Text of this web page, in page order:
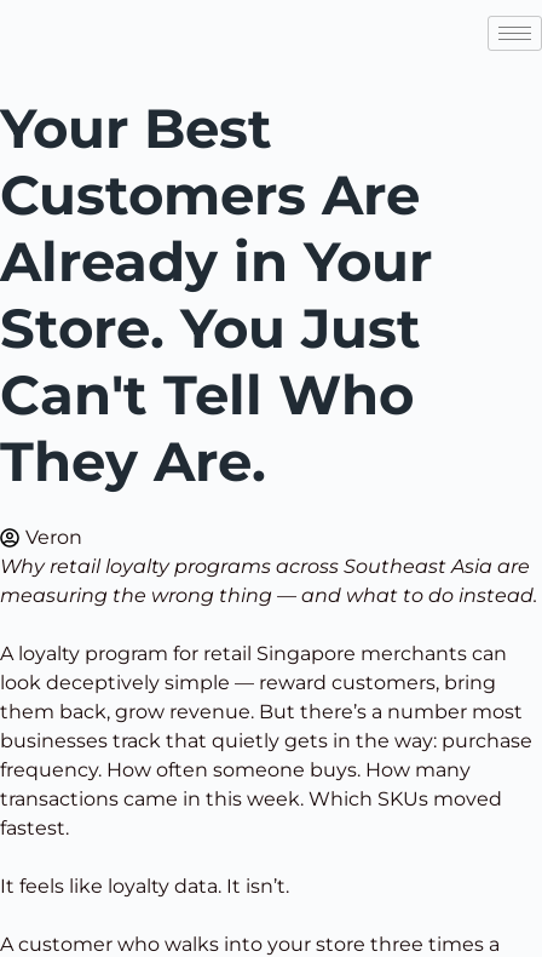
Your Best
Customers Are
Already in Your
Store. You Just
Can't Tell Who
They Are.
Veron
Why retail loyalty programs across Southeast Asia are
measuring the wrong thing — and what to do instead.
A loyalty program for retail Singapore merchants can
look deceptively simple — reward customers, bring
them back, grow revenue. But there’s a number most
businesses track that quietly gets in the way: purchase
frequency. How often someone buys. How many
transactions came in this week. Which SKUs moved
fastest.
It feels like loyalty data. It isn’t.
A customer who walks into your store three times a